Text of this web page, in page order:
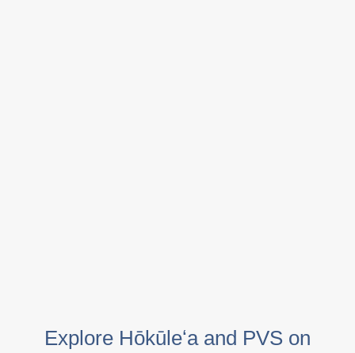
Explore Hōkūleʻa and PVS on